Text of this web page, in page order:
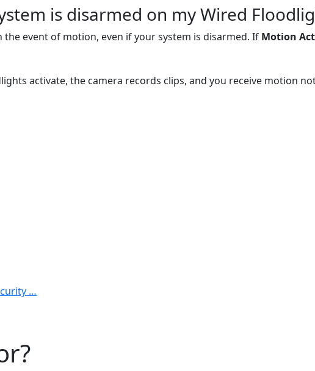
is disarmed on my Wired
event of motion, even if your system is disarmed. If Motion
activate, the camera records clips, and you receive motion
…